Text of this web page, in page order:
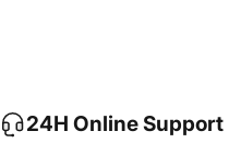
24H Online Support